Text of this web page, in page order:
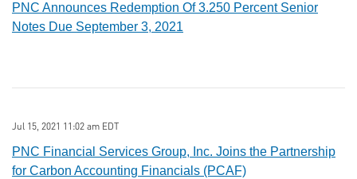
PNC Announces Redemption Of 3.250 Percent Senior
Notes Due September 3, 2021
Jul 15, 2021 11:02 am EDT
PNC Financial Services Group, Inc. Joins the Partnership
for Carbon Accounting Financials (PCAF)